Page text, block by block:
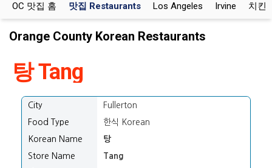
OC 맛집 홈 맛집 Restaurants Los Angeles Irvine 치킨
Orange County Korean Restaurants
탕 Tang
City
Fullerton
Food Type
한식 Korean
Korean Name
탕
Store Name
Tang